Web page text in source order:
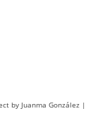
by Juanma